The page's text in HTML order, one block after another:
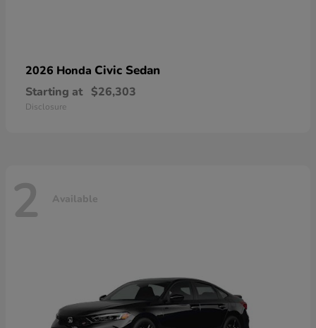
2026 Honda Civic Sedan
Starting at $26,303
Disclosure
2 Available